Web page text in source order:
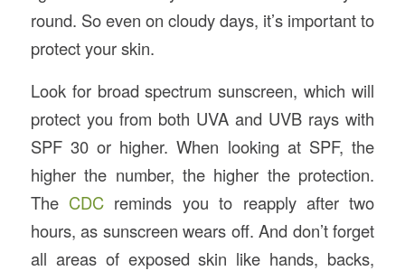
round. So even on cloudy days, it’s important to
protect your skin.
Look for broad spectrum sunscreen, which will
protect you from both UVA and UVB rays with
SPF 30 or higher. When looking at SPF, the
higher the number, the higher the protection.
The CDC reminds you to reapply after two
hours, as sunscreen wears off. And don’t forget
all areas of exposed skin like hands, backs,